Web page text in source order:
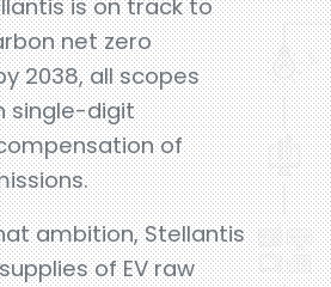
is on track to
net zero
2038, all scopes
single-digit
of
ambition, Stellantis
of EV raw